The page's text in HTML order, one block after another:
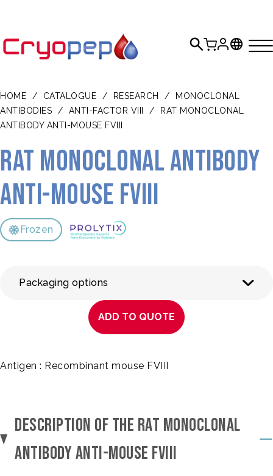
HOME / CATALOGUE / RESEARCH /
MONOCLONAL
ANTIBODIES
/ ANTI-FACTOR VIII /
RAT MONOCLONAL
ANTIBODY ANTI-MOUSE FVIII
Rat monoclonal antibody
anti-mouse FVIII
Frozen
Packaging options
ADD TO QUOTE
Antigen : Recombinant mouse FVIII
DESCRIPTION OF THE RAT MONOCLONAL
ANTIBODY ANTI-MOUSE FVIII